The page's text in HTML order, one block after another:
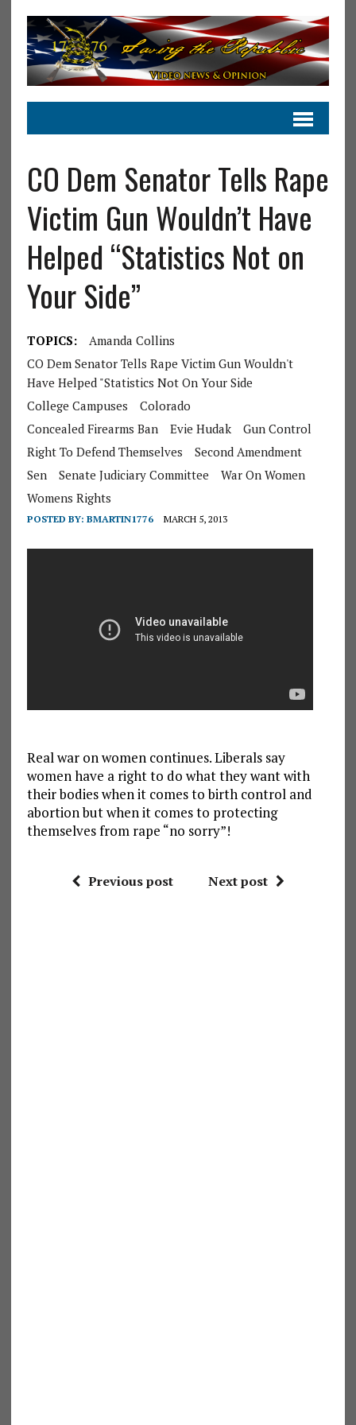
CO Dem Senator Tells Rape
Victim Gun Wouldn’t Have
Helped “Statistics Not on
Your Side”
TOPICS:
Amanda Collins
CO Dem Senator Tells Rape Victim Gun Wouldn't
Have Helped "Statistics Not On Your Side
College Campuses
Colorado
Concealed Firearms Ban
Evie Hudak
Gun Control
Right To Defend Themselves
Second Amendment
Sen
Senate Judiciary Committee
War On Women
Womens Rights
POSTED BY: BMARTIN1776 MARCH 5, 2013
Real war on women continues. Liberals say
women have a right to do what they want with
their bodies when it comes to birth control and
abortion but when it comes to protecting
themselves from rape “no sorry”!
Previous post Next post